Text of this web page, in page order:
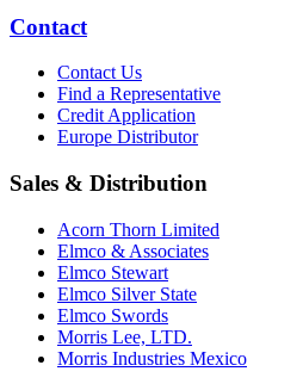
Contact
Contact Us
Find a Representative
Credit Application
Europe Distributor
Sales & Distribution
Acorn Thorn Limited
Elmco & Associates
Elmco Stewart
Elmco Silver State
Elmco Swords
Morris Lee, LTD.
Morris Industries Mexico